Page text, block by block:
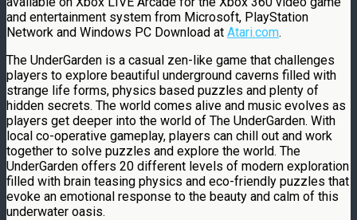
and entertainment system from Microsoft, PlayStation
Network and Windows PC Download at Atari.com.
The UnderGarden is a casual zen-like game that challenges
players to explore beautiful underground caverns filled with
strange life forms, physics based puzzles and plenty of
hidden secrets. The world comes alive and music evolves as
players get deeper into the world of The UnderGarden. With
local co-operative gameplay, players can chill out and work
together to solve puzzles and explore the world. The
UnderGarden offers 20 different levels of modern exploration
filled with brain teasing physics and eco-friendly puzzles that
evoke an emotional response to the beauty and calm of this
underwater oasis.